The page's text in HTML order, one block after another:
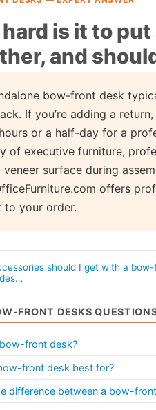
is it to
and
bow-front desk
If you’re adding a
or a half-day for a
of executive furniture,
veneer surface during
offers
to your order.
should I get with a
FRONT DESKS
front desk?
front desk best for?
difference between a bow-